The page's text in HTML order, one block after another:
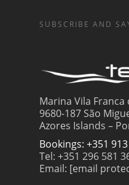
SUBSCRIBE AND
Marina Vila Franca
9680-187 São
Azores Islands –
Bookings: +351
Tel: +351 296 581
Email: [email